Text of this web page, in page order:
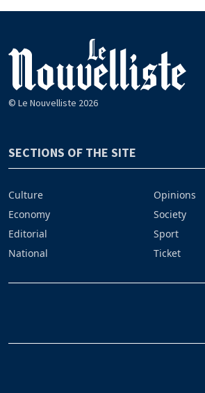
© Le Nouvelliste 2026
SECTIONS OF THE SITE
Culture
Economy
Editorial
National
Opinions
Society
Sport
Ticket